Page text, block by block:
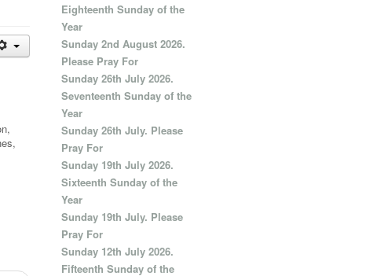
Eighteenth Sunday of the
Year
Sunday 2nd August 2026.
Please Pray For
Sunday 26th July 2026.
Seventeenth Sunday of the
Year
Sunday 26th July. Please
Pray For
Sunday 19th July 2026.
Sixteenth Sunday of the
Year
Sunday 19th July. Please
Pray For
Sunday 12th July 2026.
Fifteenth Sunday of the